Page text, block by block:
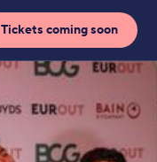
Tickets coming soon